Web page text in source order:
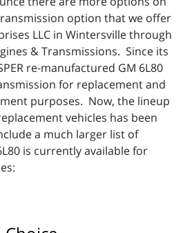
option that we offer
LLC in Wintersville through
& Transmissions. Since its
re-manufactured GM 6L80
for replacement and
purposes. Now, the lineup
vehicles has been
a much larger list of
is currently available for